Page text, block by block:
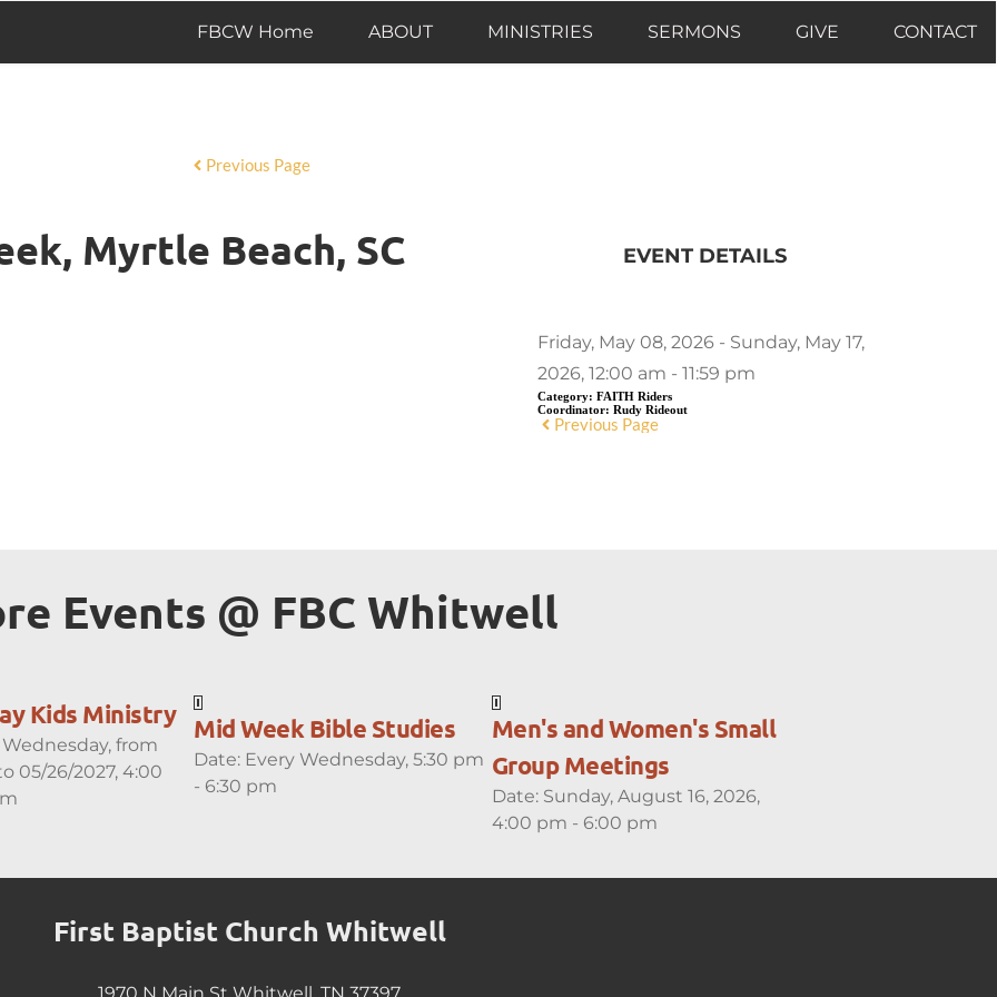
FBCW Home ABOUT MINISTRIES SERMONS GIVE CONTACT
Previous Page
Myrtle Beach, SC EVENT DETAILS
Friday, May 08, 2026 - Sunday, May 17,
2026, 12:00 am - 11:59 pm
Category: FAITH Riders
Coordinator: Rudy Rideout
Previous Page
Events @ FBC Whitwell
Kids Ministry
Wednesday, from
05/26/2027, 4:00
Mid Week Bible Studies
Date: Every Wednesday, 5:30 pm
- 6:30 pm
Men's and Women's Small
Group Meetings
Date: Sunday, August 16, 2026,
4:00 pm - 6:00 pm
First Baptist Church Whitwell